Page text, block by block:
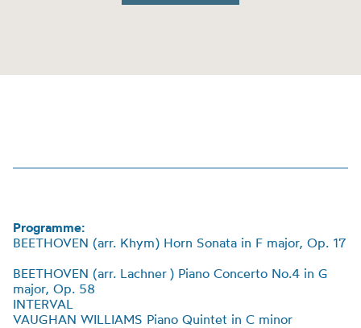
Programme:
BEETHOVEN (arr. Khym) Horn Sonata in F major, Op. 17
BEETHOVEN (arr. Lachner ) Piano Concerto No.4 in G
major, Op. 58
INTERVAL
VAUGHAN WILLIAMS Piano Quintet in C minor